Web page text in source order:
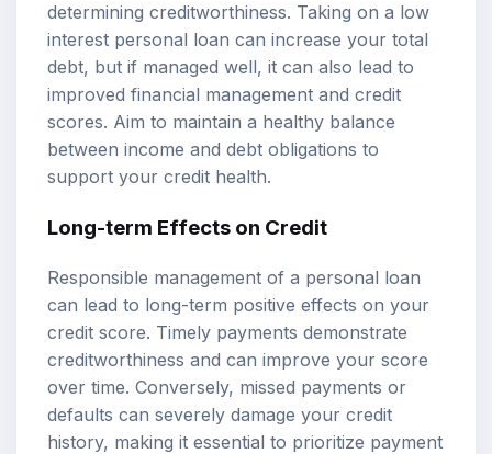
determining creditworthiness. Taking on a low
interest personal loan can increase your total
debt, but if managed well, it can also lead to
improved financial management and credit
scores. Aim to maintain a healthy balance
between income and debt obligations to
support your credit health.
Long-term Effects on Credit
Responsible management of a personal loan
can lead to long-term positive effects on your
credit score. Timely payments demonstrate
creditworthiness and can improve your score
over time. Conversely, missed payments or
defaults can severely damage your credit
history, making it essential to prioritize payment